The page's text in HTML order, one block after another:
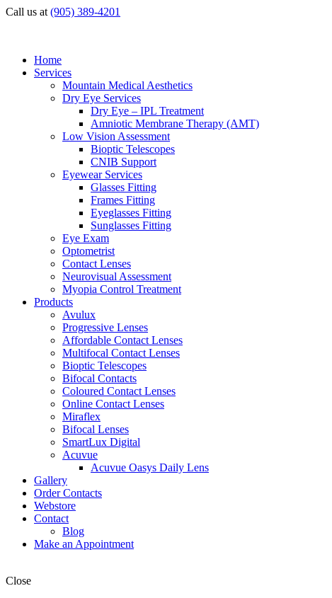
Call us at (905) 389-4201
Home
Services
Mountain Medical Aesthetics
Dry Eye Services
Dry Eye – IPL Treatment
Amniotic Membrane Therapy (AMT)
Low Vision Assessment
Bioptic Telescopes
CNIB Support
Eyewear Services
Glasses Fitting
Frames Fitting
Eyeglasses Fitting
Sunglasses Fitting
Eye Exam
Optometrist
Contact Lenses
Neurovisual Assessment
Myopia Control Treatment
Products
Avulux
Progressive Lenses
Affordable Contact Lenses
Multifocal Contact Lenses
Bioptic Telescopes
Bifocal Contacts
Coloured Contact Lenses
Online Contact Lenses
Miraflex
Bifocal Lenses
SmartLux Digital
Acuvue
Acuvue Oasys Daily Lens
Gallery
Order Contacts
Webstore
Contact
Blog
Make an Appointment
Close